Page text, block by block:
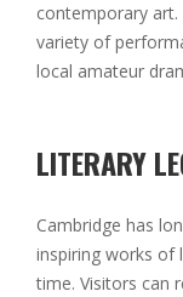
contemporary
variety of
local amateur
LITERARY
Cambridge has
inspiring works
time. Visitors can